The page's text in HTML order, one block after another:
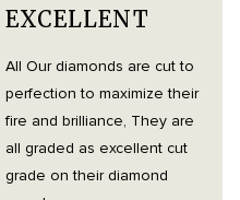
EXCELLENT
All Our diamonds are cut to
perfection to maximize their
fire and brilliance, They are
all graded as excellent cut
grade on their diamond